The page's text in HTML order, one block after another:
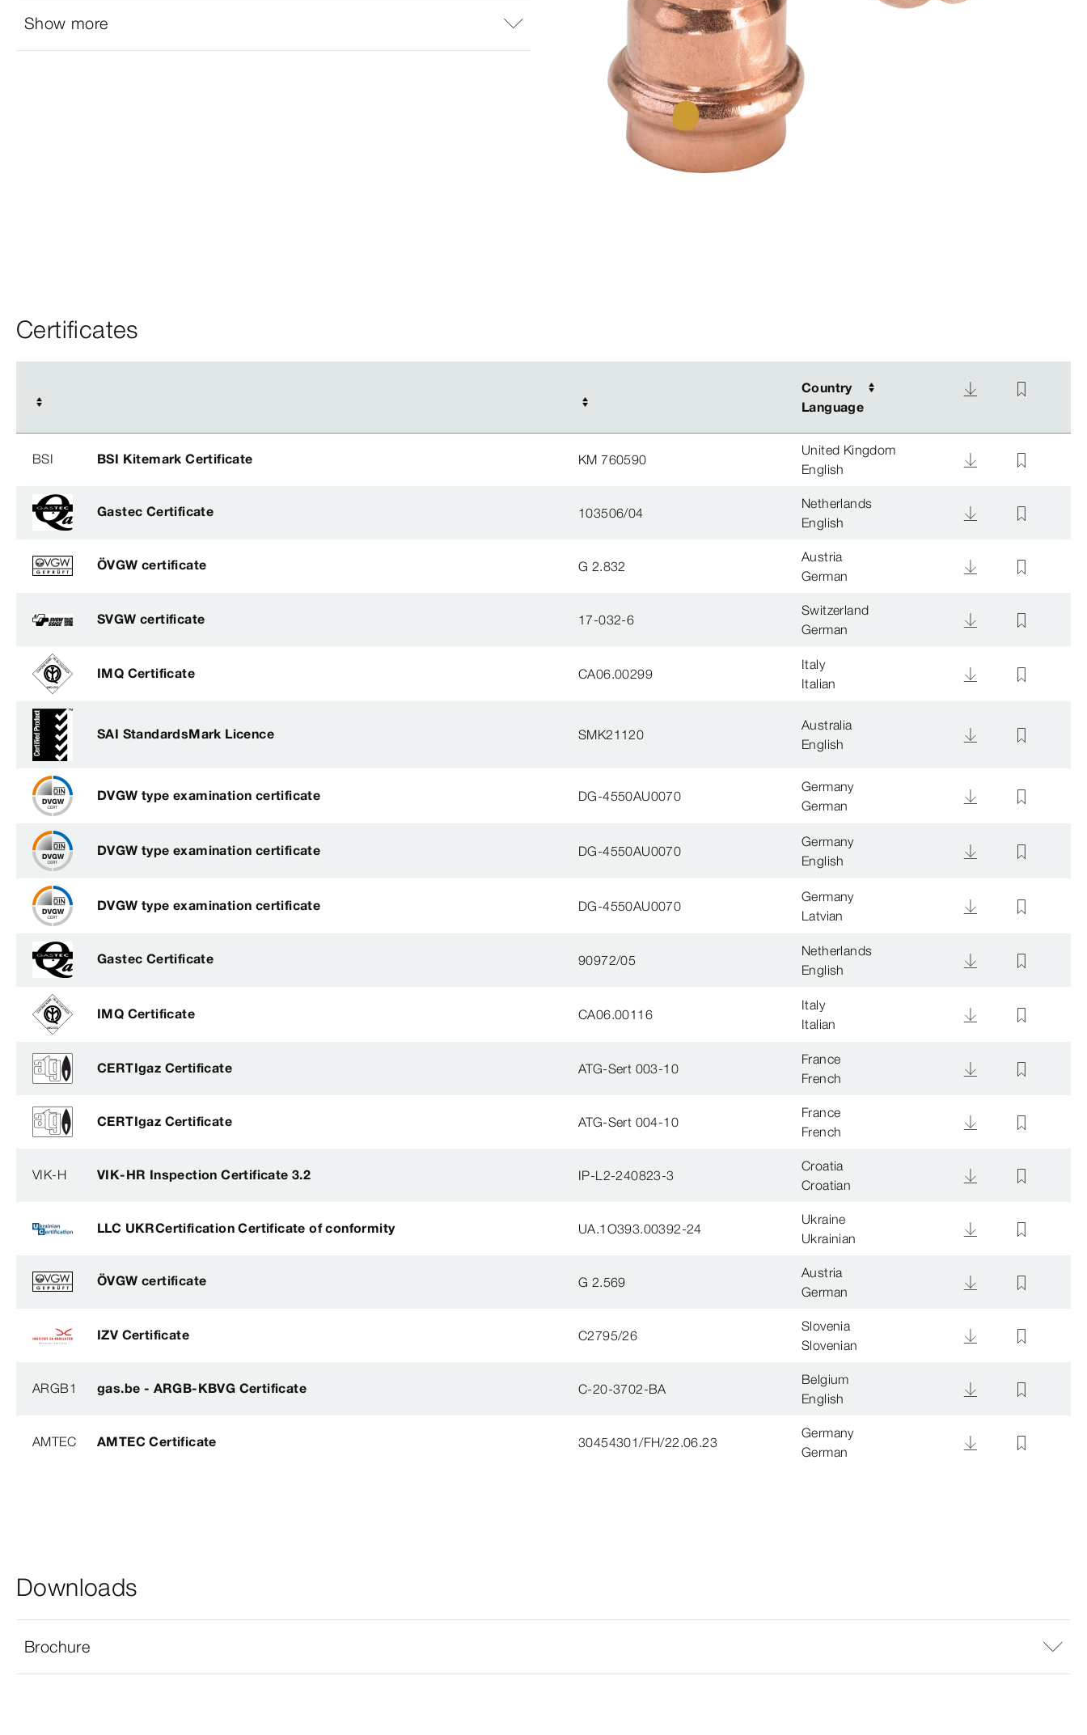
Show more
Certificates
Country
Language
Country
Language
BSI BSI Kitemark Certificate KM 760590
United Kingdom
English
Gastec Certificate 103506/04
Netherlands
English
ÖVGW certificate G 2.832
Austria
German
SVGW certificate 17-032-6
Switzerland
German
IMQ Certificate CA06.00299
Italy
Italian
SAI StandardsMark Licence SMK21120
Australia
English
DVGW type examination certificate DG-4550AU0070
Germany
German
DVGW type examination certificate DG-4550AU0070
Germany
English
DVGW type examination certificate DG-4550AU0070
Germany
Latvian
Gastec Certificate 90972/05
Netherlands
English
IMQ Certificate CA06.00116
Italy
Italian
CERTIgaz Certificate ATG-Sert 003-10
France
French
CERTIgaz Certificate ATG-Sert 004-10
France
French
VIK-H VIK-HR Inspection Certificate 3.2 IP-L2-240823-3
Croatia
Croatian
LLC UKRCertification Certificate of conformity UA.1O393.00392-24
Ukraine
Ukrainian
ÖVGW certificate G 2.569
Austria
German
IZV Certificate C2795/26
Slovenia
Slovenian
ARGB1 gas.be - ARGB-KBVG Certificate C-20-3702-BA
Belgium
English
AMTEC AMTEC Certificate 30454301/FH/22.06.23
Germany
German
Downloads
Brochure